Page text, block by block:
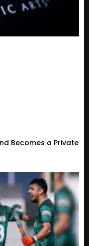
Becomes a Private